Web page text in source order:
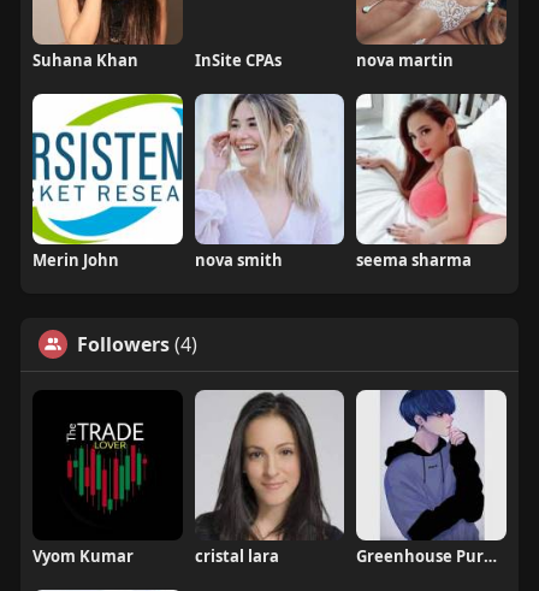
Suhana Khan InSite CPAs nova martin
Merin John nova smith seema sharma
Followers(4)
Vyom Kumar cristal lara Greenhouse Pure CBD Gummies